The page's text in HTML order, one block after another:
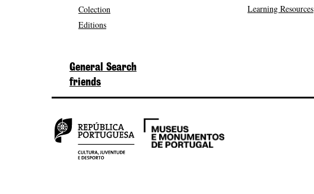
Colection
Editions
Learning Resources
General Search
friends